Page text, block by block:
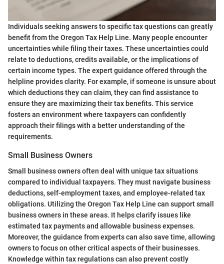
Individuals seeking answers to specific tax questions can greatly
benefit from the Oregon Tax Help Line. Many people encounter
uncertainties while filing their taxes. These uncertainties could
relate to deductions, credits available, or the implications of
certain income types. The expert guidance offered through the
helpline provides clarity. For example, if someone is unsure about
which deductions they can claim, they can find assistance to
ensure they are maximizing their tax benefits. This service
fosters an environment where taxpayers can confidently
approach their filings with a better understanding of the
requirements.
Small Business Owners
Small business owners often deal with unique tax situations
compared to individual taxpayers. They must navigate business
deductions, self-employment taxes, and employee-related tax
obligations. Utilizing the Oregon Tax Help Line can support small
business owners in these areas. It helps clarify issues like
estimated tax payments and allowable business expenses.
Moreover, the guidance from experts can also save time, allowing
owners to focus on other critical aspects of their businesses.
Knowledge within tax regulations can also prevent costly